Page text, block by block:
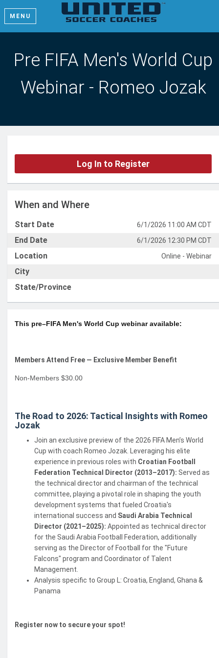
MENU
Pre FIFA Men's World Cup
Webinar - Romeo Jozak
Log In to Register
When and Where
Start Date 6/1/2026 11:00 AM CDT
End Date 6/1/2026 12:30 PM CDT
Location Online - Webinar
City
State/Province
This pre–FIFA Men's World Cup webinar available:
Members Attend Free — Exclusive Member Benefit
Non-Members $30.00
The Road to 2026: Tactical Insights with Romeo
Jozak
Join an exclusive preview of the 2026 FIFA Men’s World
Cup with coach Romeo Jozak. Leveraging his elite
experience in previous roles with Croatian Football
Federation Technical Director (2013–2017): Served as
the technical director and chairman of the technical
committee, playing a pivotal role in shaping the youth
development systems that fueled Croatia's
international success and Saudi Arabia Technical
Director (2021–2025): Appointed as technical director
for the Saudi Arabia Football Federation, additionally
serving as the Director of Football for the "Future
Falcons" program and Coordinator of Talent
Management.
Analysis specific to Group L: Croatia, England, Ghana &
Panama
Register now to secure your spot!